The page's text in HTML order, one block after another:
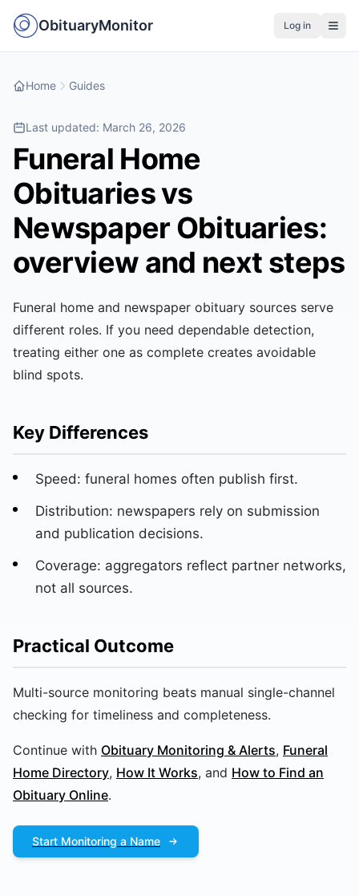
ObituaryMonitor Log in
Home Guides
Last updated: March 26, 2026
Funeral Home
Obituaries vs
Newspaper Obituaries:
overview and next steps
Funeral home and newspaper obituary sources serve
different roles. If you need dependable detection,
treating either one as complete creates avoidable
blind spots.
Key Differences
Speed: funeral homes often publish first.
Distribution: newspapers rely on submission
and publication decisions.
Coverage: aggregators reflect partner networks,
not all sources.
Practical Outcome
Multi-source monitoring beats manual single-channel
checking for timeliness and completeness.
Continue with Obituary Monitoring & Alerts, Funeral
Home Directory, How It Works, and How to Find an
Obituary Online.
Start Monitoring a Name